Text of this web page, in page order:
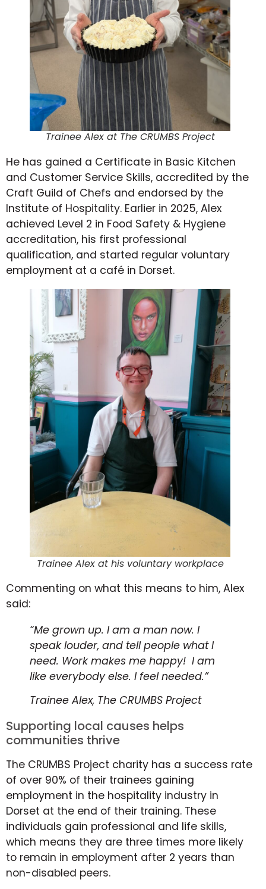
Trainee Alex at The CRUMBS Project
He has gained a Certificate in Basic Kitchen
and Customer Service Skills, accredited by the
Craft Guild of Chefs and endorsed by the
Institute of Hospitality. Earlier in 2025, Alex
achieved Level 2 in Food Safety & Hygiene
accreditation, his first professional
qualification, and started regular voluntary
employment at a café in Dorset.
Trainee Alex at his voluntary workplace
Commenting on what this means to him, Alex
said:
“Me grown up. I am a man now. I
speak louder, and tell people what I
need. Work makes me happy! I am
like everybody else. I feel needed.”
Trainee Alex, The CRUMBS Project
Supporting local causes helps
communities thrive
The CRUMBS Project charity has a success rate
of over 90% of their trainees gaining
employment in the hospitality industry in
Dorset at the end of their training. These
individuals gain professional and life skills,
which means they are three times more likely
to remain in employment after 2 years than
non-disabled peers.